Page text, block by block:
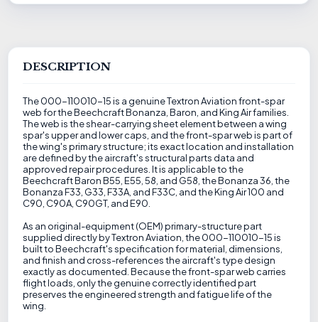
DESCRIPTION
The 000-110010-15 is a genuine Textron Aviation front-spar
web for the Beechcraft Bonanza, Baron, and King Air families.
The web is the shear-carrying sheet element between a wing
spar's upper and lower caps, and the front-spar web is part of
the wing's primary structure; its exact location and installation
are defined by the aircraft's structural parts data and
approved repair procedures. It is applicable to the
Beechcraft Baron B55, E55, 58, and G58, the Bonanza 36, the
Bonanza F33, G33, F33A, and F33C, and the King Air 100 and
C90, C90A, C90GT, and E90.
As an original-equipment (OEM) primary-structure part
supplied directly by Textron Aviation, the 000-110010-15 is
built to Beechcraft's specification for material, dimensions,
and finish and cross-references the aircraft's type design
exactly as documented. Because the front-spar web carries
flight loads, only the genuine correctly identified part
preserves the engineered strength and fatigue life of the
wing.